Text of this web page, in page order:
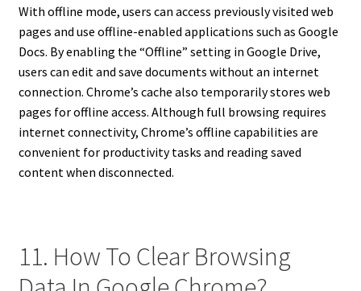
With offline mode, users can access previously visited web
pages and use offline-enabled applications such as Google
Docs. By enabling the “Offline” setting in Google Drive,
users can edit and save documents without an internet
connection. Chrome’s cache also temporarily stores web
pages for offline access. Although full browsing requires
internet connectivity, Chrome’s offline capabilities are
convenient for productivity tasks and reading saved
content when disconnected.
11. How To Clear Browsing